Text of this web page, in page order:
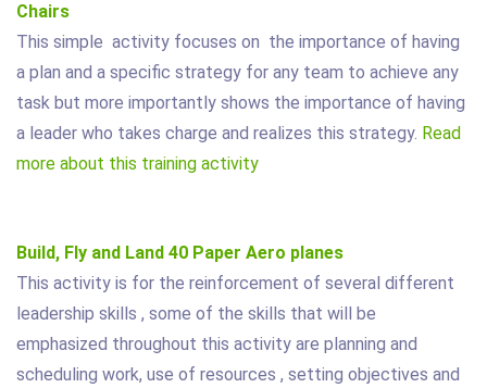
Chairs
This simple activity focuses on the importance of having
a plan and a specific strategy for any team to achieve any
task but more importantly shows the importance of having
a leader who takes charge and realizes this strategy. Read
more about this training activity
Build, Fly and Land 40 Paper Aero planes
This activity is for the reinforcement of several different
leadership skills , some of the skills that will be
emphasized throughout this activity are planning and
scheduling work, use of resources , setting objectives and